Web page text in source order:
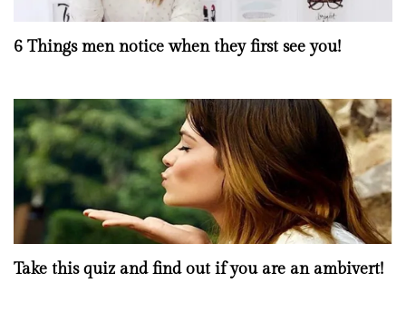
6 Things men notice when they first see you!
Take this quiz and find out if you are an ambivert!